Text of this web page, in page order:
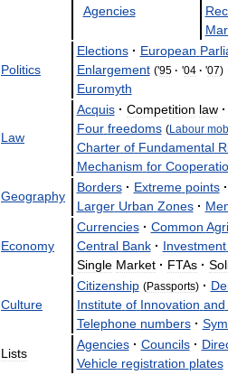
Agencies
Politics
Elections · European
Enlargement ('95 · '04 · '07)
Euromyth
Law
Acquis · Competition law ·
Four freedoms (Labour
Charter of Fundamental
Mechanism for
Geography
Borders · Extreme points ·
Larger Urban Zones ·
Economy
Currencies · Common
Central Bank · Investment
Single Market · FTAs ·
Culture
Citizenship (Passports) ·
Institute of Innovation and
Telephone numbers ·
Lists
Agencies · Councils ·
Vehicle registration plates